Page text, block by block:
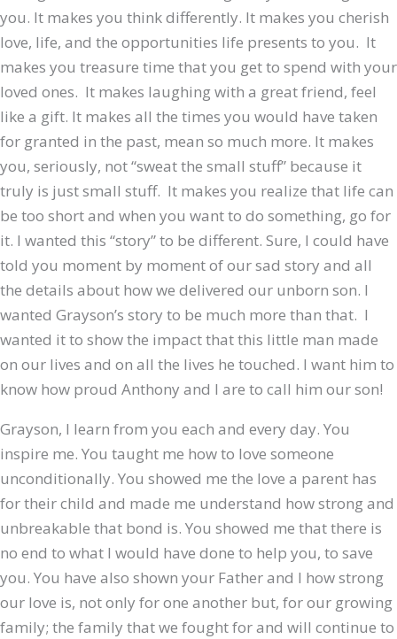
you. It makes you think differently. It makes you cherish
love, life, and the opportunities life presents to you. It
makes you treasure time that you get to spend with your
loved ones. It makes laughing with a great friend, feel
like a gift. It makes all the times you would have taken
for granted in the past, mean so much more. It makes
you, seriously, not “sweat the small stuff” because it
truly is just small stuff. It makes you realize that life can
be too short and when you want to do something, go for
it. I wanted this “story” to be different. Sure, I could have
told you moment by moment of our sad story and all
the details about how we delivered our unborn son. I
wanted Grayson’s story to be much more than that. I
wanted it to show the impact that this little man made
on our lives and on all the lives he touched. I want him to
know how proud Anthony and I are to call him our son!
Grayson, I learn from you each and every day. You
inspire me. You taught me how to love someone
unconditionally. You showed me the love a parent has
for their child and made me understand how strong and
unbreakable that bond is. You showed me that there is
no end to what I would have done to help you, to save
you. You have also shown your Father and I how strong
our love is, not only for one another but, for our growing
family; the family that we fought for and will continue to